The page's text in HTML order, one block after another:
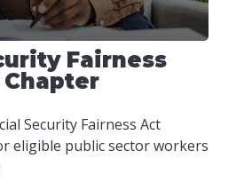
Fairness
Security Fairness Act
eligible public sector workers